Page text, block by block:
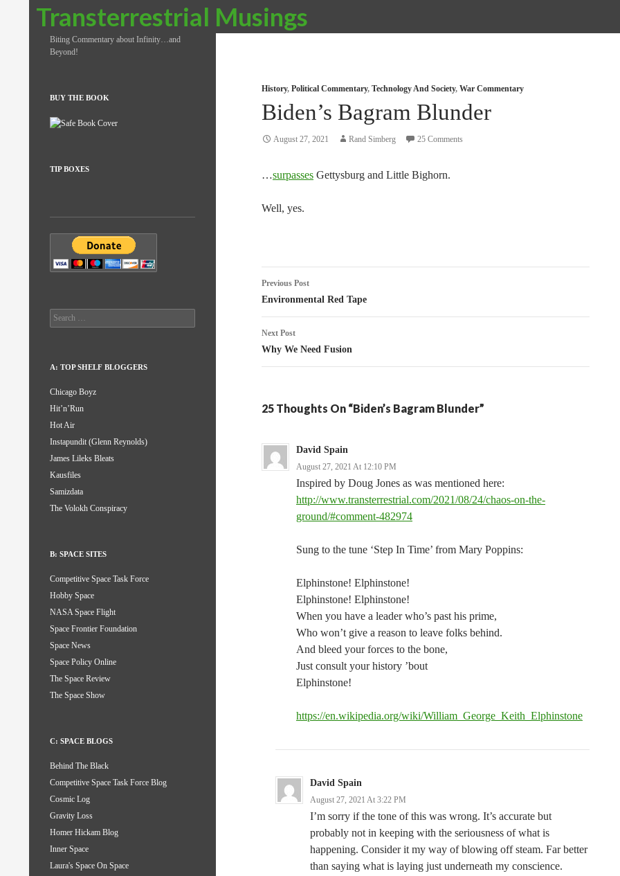
Transterrestrial Musings
Search
History, Political Commentary, Technology And Society, War Commentary
Biden’s Bagram Blunder
August 27, 2021 Rand Simberg 25 Comments
…surpasses Gettysburg and Little Bighorn.
Well, yes.
Post
navigation
Previous Post
Environmental Red Tape
Next Post
Why We Need Fusion
25 Thoughts On “Biden’s Bagram Blunder”
David Spain
August 27, 2021 At 12:10 PM
Inspired by Doug Jones as was mentioned here:
http://www.transterrestrial.com/2021/08/24/chaos-on-the-
ground/#comment-482974
Sung to the tune ‘Step In Time’ from Mary Poppins:
Elphinstone! Elphinstone!
Elphinstone! Elphinstone!
When you have a leader who’s past his prime,
Who won’t give a reason to leave folks behind.
And bleed your forces to the bone,
Just consult your history ’bout
Elphinstone!
https://en.wikipedia.org/wiki/William_George_Keith_Elphinstone
David Spain
August 27, 2021 At 3:22 PM
I’m sorry if the tone of this was wrong. It’s accurate but
probably not in keeping with the seriousness of what is
happening. Consider it my way of blowing off steam. Far better
than saying what is laying just underneath my conscience.
Biting Commentary about Infinity…and
Beyond!
BUY THE BOOK
TIP BOXES
Search
for:
A: TOP SHELF BLOGGERS
Chicago Boyz
Hit’n’Run
Hot Air
Instapundit (Glenn Reynolds)
James Lileks Bleats
Kausfiles
Samizdata
The Volokh Conspiracy
B: SPACE SITES
Competitive Space Task Force
Hobby Space
NASA Space Flight
Space Frontier Foundation
Space News
Space Policy Online
The Space Review
The Space Show
C: SPACE BLOGS
Behind The Black
Competitive Space Task Force Blog
Cosmic Log
Gravity Loss
Homer Hickam Blog
Inner Space
Laura's Space On Space